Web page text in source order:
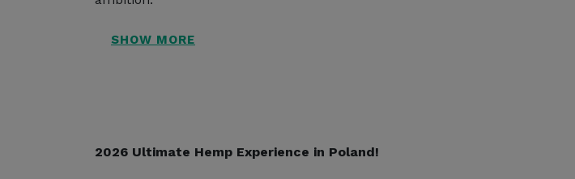
2026 Ultimate Hemp Experience in Poland!